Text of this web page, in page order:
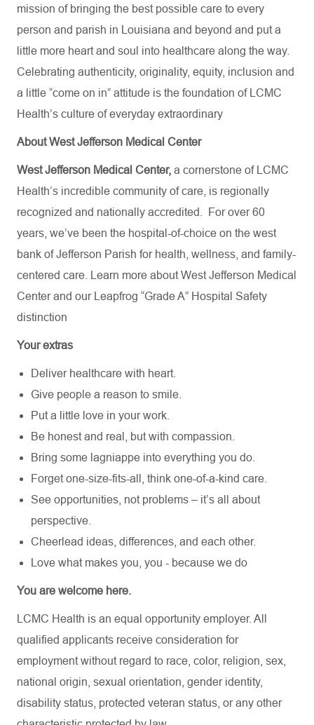
mission of bringing the best possible care to every
person and parish in Louisiana and beyond and put a
little more heart and soul into healthcare along the way.
Celebrating authenticity, originality, equity, inclusion and
a little “come on in” attitude is the foundation of LCMC
Health’s culture of everyday extraordinary
About West Jefferson Medical Center
West Jefferson Medical Center, a cornerstone of LCMC
Health’s incredible community of care, is regionally
recognized and nationally accredited.
For over 60
years, we’ve been the hospital-of-choice on the west
bank of Jefferson Parish for health, wellness, and family-
centered care. Learn more about West Jefferson Medical
Center and our Leapfrog “Grade A” Hospital Safety
distinction
Your extras
Deliver healthcare with heart.
Give people a reason to smile.
Put a little love in your work.
Be honest and real, but with compassion.
Bring some lagniappe into everything you do.
Forget one-size-fits-all, think one-of-a-kind care.
See opportunities, not problems – it’s all about
perspective.
Cheerlead ideas, differences, and each other.
Love what makes you, you - because we do
You are welcome here.
LCMC Health is an equal opportunity employer. All
qualified applicants receive consideration for
employment without regard to race, color, religion, sex,
national origin, sexual orientation, gender identity,
disability status, protected veteran status, or any other